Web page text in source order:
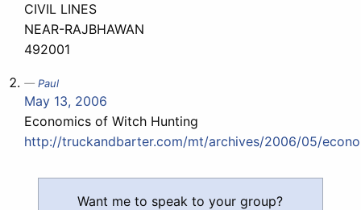
CIVIL LINES
NEAR-RAJBHAWAN
492001
Paul
May 13, 2006
Economics of Witch Hunting
http://truckandbarter.com/mt/archives/2006/05/
Want me to speak to your group?